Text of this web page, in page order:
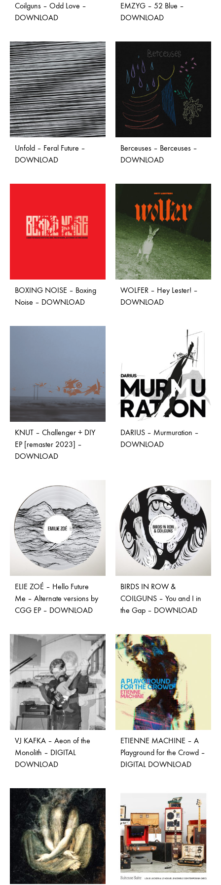
Coilguns – Odd Love –
DOWNLOAD
EMZYG – 52 Blue –
DOWNLOAD
Unfold – Feral Future –
DOWNLOAD
Berceuses – Berceuses –
DOWNLOAD
BOXING NOISE – Boxing
Noise – DOWNLOAD
WOLFER – Hey Lester! –
DOWNLOAD
KNUT – Challenger + DIY
EP [remaster 2023] –
DOWNLOAD
DARIUS – Murmuration –
DOWNLOAD
ELIE ZOÉ – Hello Future
Me – Alternate versions by
CGG EP – DOWNLOAD
BIRDS IN ROW &
COILGUNS – You and I in
the Gap – DOWNLOAD
VJ KAFKA – Aeon of the
Monolith – DIGITAL
DOWNLOAD
ETIENNE MACHINE – A
Playground for the Crowd –
DIGITAL DOWNLOAD